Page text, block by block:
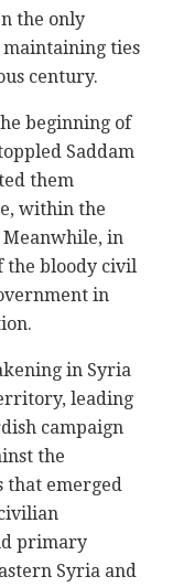
the only
maintaining ties
century.
beginning of
Saddam
them
within the
in
the bloody civil
in
in Syria
leading
campaign
the
that emerged
primary
Syria and